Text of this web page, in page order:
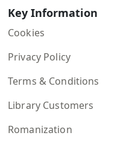
Key Information
Cookies
Privacy Policy
Terms & Conditions
Library Customers
Romanization